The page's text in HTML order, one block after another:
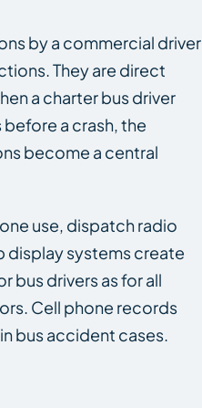
by a commercial driver
They are direct
a charter bus driver
a crash, the
become a central
use, dispatch radio
display systems create
bus drivers as for all
Cell phone records
bus accident cases.